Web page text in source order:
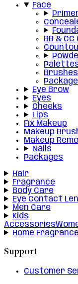
Face
BB &
Eye Brow
Eyes
Cheeks
Lips
Fix Makeup
Makeup
Makeup
Nails
Packages
Hair
Fragrance
Body Care
Eye Contact
Men Care
Kids
Accessories
Home Fragrance
Support
Customer